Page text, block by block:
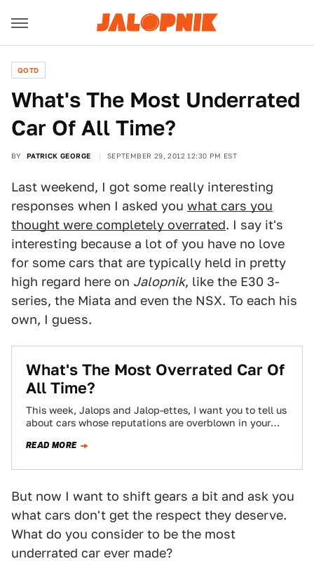
QOTD
What's The Most Underrated
Car Of All Time?
BY PATRICK GEORGE SEPTEMBER 29, 2012 12:30 PM EST
Last weekend, I got some really interesting
responses when I asked you what cars you
thought were completely overrated. I say it's
interesting because a lot of you have no love
for some cars that are typically held in pretty
high regard here on Jalopnik, like the E30 3-
series, the Miata and even the NSX. To each his
own, I guess.
What's The Most Overrated Car Of
All Time?
This week, Jalops and Jalop-ettes, I want you to tell us
about cars whose reputations are overblown in your
READ MORE
But now I want to shift gears a bit and ask you
what cars don't get the respect they deserve.
What do you consider to be the most
underrated car ever made?